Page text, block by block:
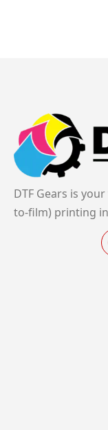
DTF Gears is
to-film) printing